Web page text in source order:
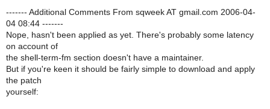
------- Additional Comments From sqweek AT gmail.com 2006-04-
04 08:44 -------
Nope, hasn't been applied as yet. There's probably some latency
on account of
the shell-term-fm section doesn't have a maintainer.
But if you're keen it should be fairly simple to download and apply
the patch
yourself: